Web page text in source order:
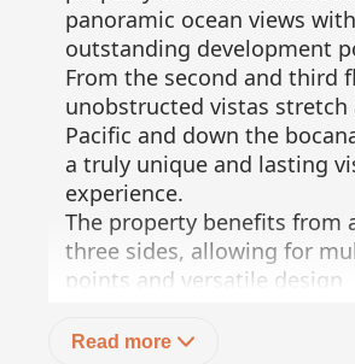
panoramic ocean views with
outstanding development
From the second and third
unobstructed vistas stretch
Pacific and down the
a truly unique and lasting
experience.
The property benefits from
three sides, allowing for
points and versatile design
electricity are available at
Read more